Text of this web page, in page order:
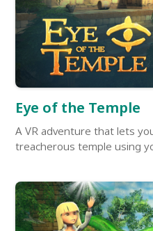
Eye of the Temple
A VR adventure that lets
treacherous temple using